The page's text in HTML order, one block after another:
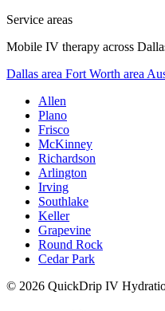
Service areas
Mobile IV therapy across
Dallas area Fort Worth area
Allen
Plano
Frisco
McKinney
Richardson
Arlington
Irving
Southlake
Keller
Grapevine
Round Rock
Cedar Park
© 2026 QuickDrip IV